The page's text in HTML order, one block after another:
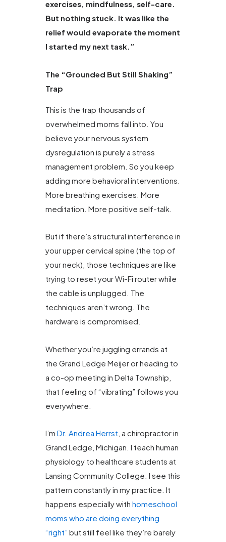
exercises, mindfulness, self-care.
But nothing stuck. It was like the
relief would evaporate the moment
I started my next task.”
The “Grounded But Still Shaking”
Trap
This is the trap thousands of
overwhelmed moms fall into. You
believe your nervous system
dysregulation is purely a stress
management problem. So you keep
adding more behavioral interventions.
More breathing exercises. More
meditation. More positive self-talk.
But if there’s structural interference in
your upper cervical spine (the top of
your neck), those techniques are like
trying to reset your Wi-Fi router while
the cable is unplugged. The
techniques aren’t wrong. The
hardware is compromised.
Whether you’re juggling errands at
the Grand Ledge Meijer or heading to
a co-op meeting in Delta Township,
that feeling of “vibrating” follows you
everywhere.
I’m Dr. Andrea Herrst , a chiropractor in
Grand Ledge, Michigan. I teach human
physiology to healthcare students at
Lansing Community College. I see this
pattern constantly in my practice. It
happens especially with homeschool
moms who are doing everything
“right” but still feel like they’re barely